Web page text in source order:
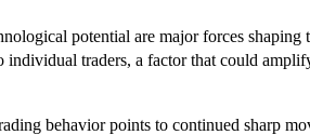
potential are major forces shaping
traders, a factor that could
behavior points to continued sharp